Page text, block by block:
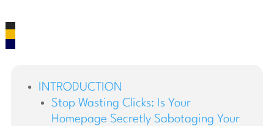
INTRODUCTION
Stop Wasting Clicks: Is Your
Homepage Secretly Sabotaging Your